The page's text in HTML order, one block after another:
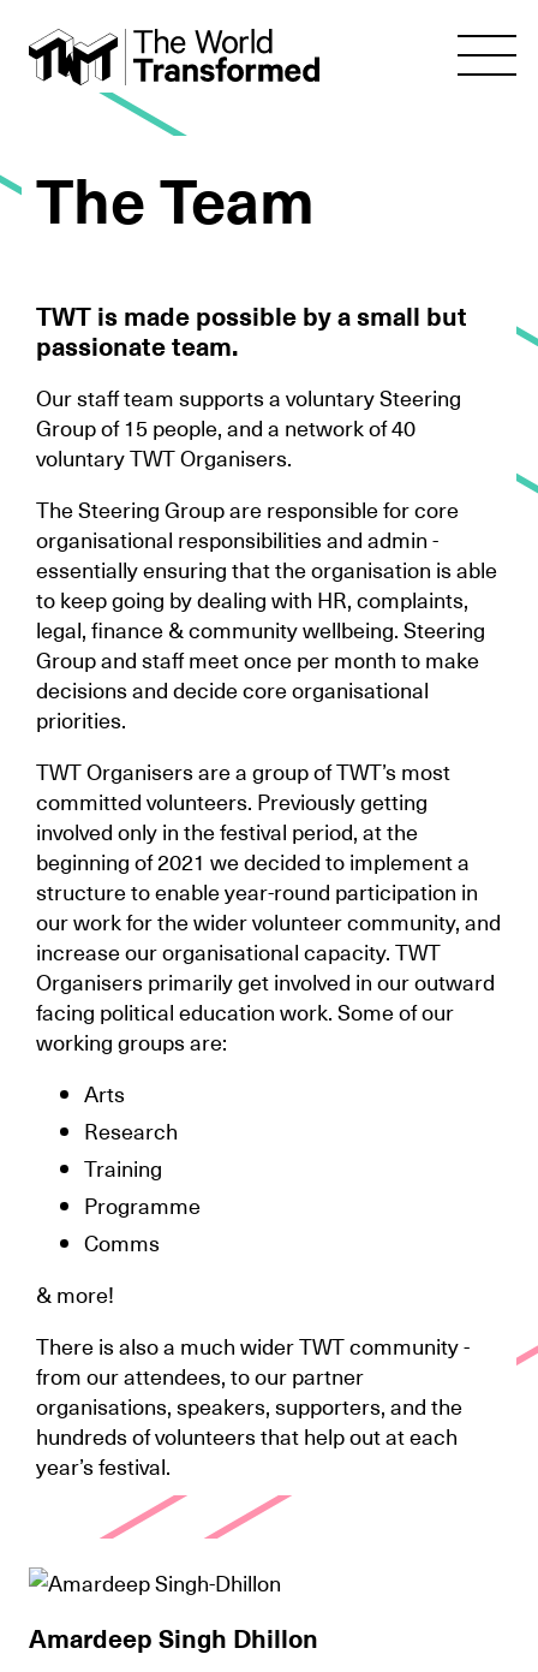
The Team
TWT is made possible by a small but
passionate team.
Our staff team supports a voluntary Steering
Group of 15 people, and a network of 40
voluntary TWT Organisers.
The Steering Group are responsible for core
organisational responsibilities and admin -
essentially ensuring that the organisation is able
to keep going by dealing with HR, complaints,
legal, finance & community wellbeing. Steering
Group and staff meet once per month to make
decisions and decide core organisational
priorities.
TWT Organisers are a group of TWT’s most
committed volunteers. Previously getting
involved only in the festival period, at the
beginning of 2021 we decided to implement a
structure to enable year-round participation in
our work for the wider volunteer community, and
increase our organisational capacity. TWT
Organisers primarily get involved in our outward
facing political education work. Some of our
working groups are:
Arts
Research
Training
Programme
Comms
& more!
There is also a much wider TWT community -
from our attendees, to our partner
organisations, speakers, supporters, and the
hundreds of volunteers that help out at each
year’s festival.
Amardeep Singh Dhillon